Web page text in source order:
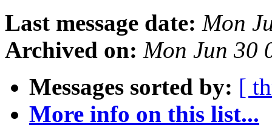
Last message date: Mon
Archived on: Mon Jun 30
Messages sorted by: [
More info on this list...